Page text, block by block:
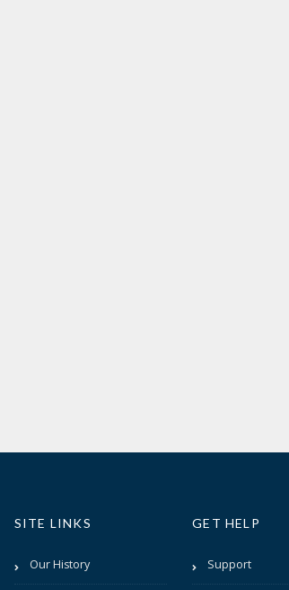
SITE LINKS
Our History
GET HELP
Support